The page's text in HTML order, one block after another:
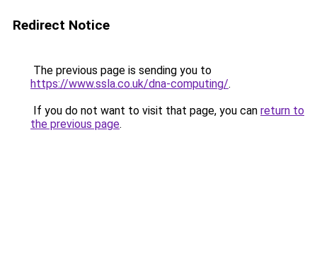
Redirect Notice
The previous page is sending you to
https://www.ssla.co.uk/dna-computing/.
If you do not want to visit that page, you can return to
the previous page.